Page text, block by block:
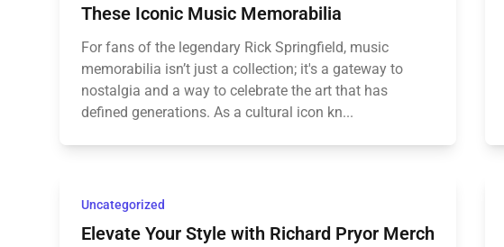
These Iconic Music Memorabilia
For fans of the legendary Rick Springfield, music
memorabilia isn’t just a collection; it's a gateway to
nostalgia and a way to celebrate the art that has
defined generations. As a cultural icon kn...
Uncategorized
Elevate Your Style with Richard Pryor Merch